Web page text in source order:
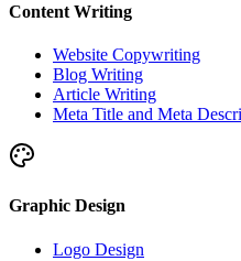
Content Writing
Website Copywriting
Blog Writing
Article Writing
Meta Title and Meta
Graphic Design
Logo Design